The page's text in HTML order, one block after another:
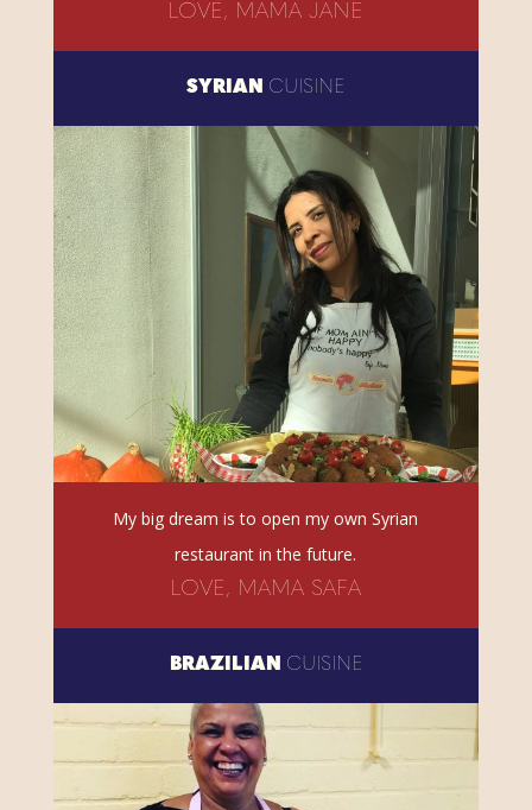
LOVE, MAMA JANE
SYRIAN CUISINE
My big dream is to open my own Syrian
restaurant in the future.
LOVE, MAMA SAFA
BRAZILIAN CUISINE